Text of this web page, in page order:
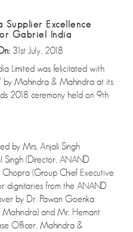
Supplier Excellence
Gabriel India
31st July, 2018
Limited was felicitated with
by Mahindra & Mahindra at its
2018 ceremony held on 9th
by Mrs. Anjali Singh
Singh (Director, ANAND
(Group Chief Executive
dignitaries from the ANAND
by Dr. Pawan Goenka
and Mr. Hemant
Officer, Mahindra &